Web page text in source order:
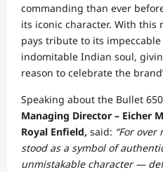
commanding than ever
its iconic character. With this
pays tribute to its
indomitable Indian soul,
reason to celebrate the
Speaking about the Bullet
Managing Director – Eicher
Royal Enfield, said: “For
stood as a symbol of
unmistakable character —